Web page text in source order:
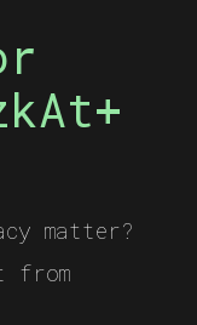
matter?
from